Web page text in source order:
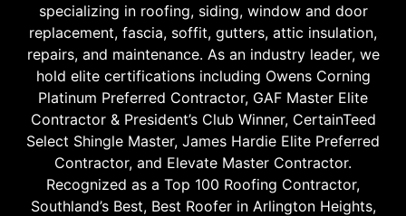
specializing in roofing, siding, window and door
replacement, fascia, soffit, gutters, attic insulation,
repairs, and maintenance. As an industry leader, we
hold elite certifications including Owens Corning
Platinum Preferred Contractor, GAF Master Elite
Contractor & President’s Club Winner, CertainTeed
Select Shingle Master, James Hardie Elite Preferred
Contractor, and Elevate Master Contractor.
Recognized as a Top 100 Roofing Contractor,
Southland’s Best, Best Roofer in Arlington Heights,